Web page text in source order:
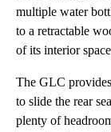
multiple water
to a retractable
of its interior
The GLC provides
to slide the rear
plenty of